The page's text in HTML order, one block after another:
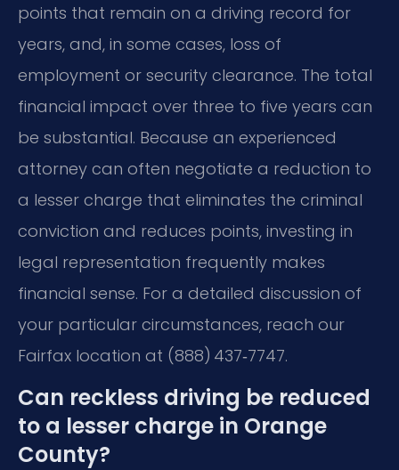
points that remain on a driving record for
years, and, in some cases, loss of
employment or security clearance. The total
financial impact over three to five years can
be substantial. Because an experienced
attorney can often negotiate a reduction to
a lesser charge that eliminates the criminal
conviction and reduces points, investing in
legal representation frequently makes
financial sense. For a detailed discussion of
your particular circumstances, reach our
Fairfax location at (888) 437‑7747.
Can reckless driving be reduced
to a lesser charge in Orange
County?